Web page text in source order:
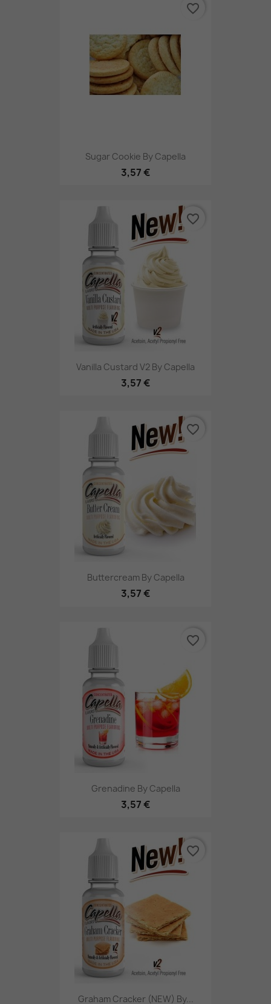
Sugar Cookie By Capella
3,57 €
favorite_border
Vanilla Custard V2 By Capella
3,57 €
favorite_border
Buttercream By Capella
3,57 €
favorite_border
Grenadine By Capella
3,57 €
favorite_border
Graham Cracker (NEW) By...
favorite_border